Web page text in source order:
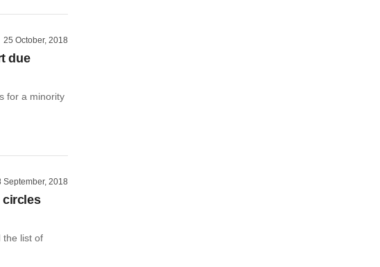
25 October, 2018
due
for a minority
September, 2018
circles
the list of